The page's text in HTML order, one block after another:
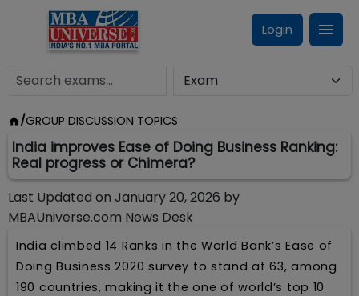
Login
/GROUP DISCUSSION TOPICS
India improves Ease of Doing Business Ranking:
Real progress or Chimera?
Last Updated on January 20, 2026 by
MBAUniverse.com News Desk
India climbed 14 Ranks in the World Bank’s Ease of
Doing Business 2020 survey to stand at 63, among
190 countries, making it the one of world’s top 10